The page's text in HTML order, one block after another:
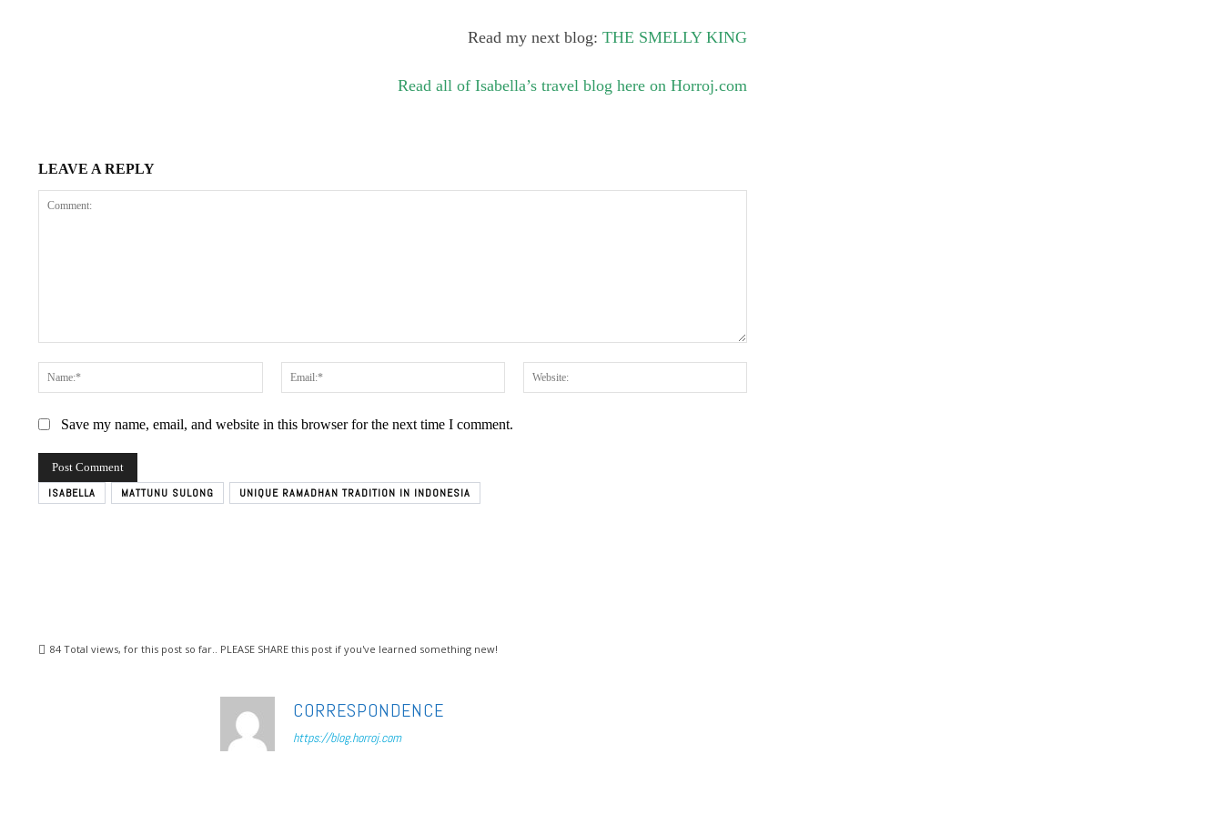
Read my next blog:THE SMELLY KING
Read all of Isabella’s travel blog here on Horroj.com
LEAVE A REPLY
Name:*
Email:*
Save my name, email, and website in this browser for the next time I comment.
ISABELLA MATTUNU SULONG UNIQUE RAMADHAN TRADITION IN INDONESIA
84 Total views, for this post so far.. PLEASE SHARE this post if you've learned something new!
CORRESPONDENCE
https://blog.horroj.com